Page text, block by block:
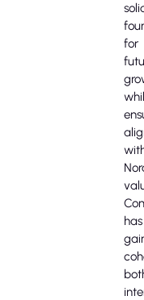
for
has